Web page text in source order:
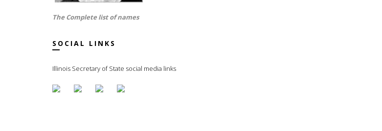
The Complete list of names
SOCIAL LINKS
Illinois Secretary of State social media links